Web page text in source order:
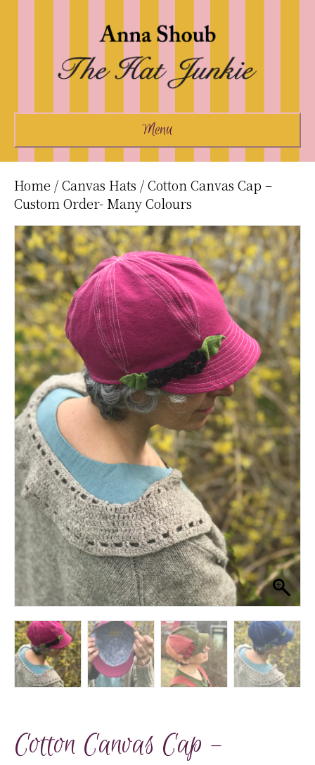
Menu
Home /Canvas Hats / Cotton Canvas Cap –
Custom Order- Many Colours
Cotton Canvas Cap –